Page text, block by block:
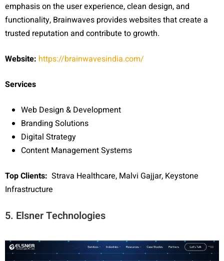
emphasis on the user experience, clean design, and
functionality, Brainwaves provides websites that create a
trusted reputation and contribute to growth.
Website: https://brainwavesindia.com/
Services
Web Design & Development
Branding Solutions
Digital Strategy
Content Management Systems
Top Clients: Strava Healthcare, Malvi Gajjar, Keystone
Infrastructure
5. Elsner Technologies